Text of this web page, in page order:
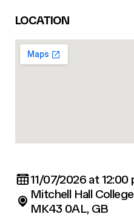
LOCATION
11/07/2026 at 12:00
Mitchell Hall
MK43 0AL, GB